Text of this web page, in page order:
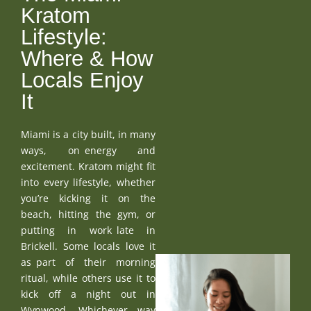
Kratom
Lifestyle:
Where & How
Locals Enjoy
It
Miami is a city built, in many
ways, on energy and
excitement. Kratom might fit
into every lifestyle, whether
you’re kicking it on the
beach, hitting the gym, or
putting in work late in
Brickell. Some locals love it
as part of their morning
ritual, while others use it to
kick off a night out in